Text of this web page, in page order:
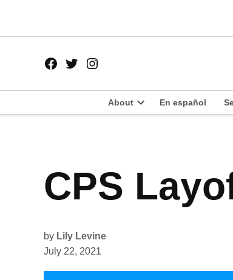
Facebook
TwitterInstagram
About
Open
En español
IN
CPS
by Lily Levine
July 22, 2021